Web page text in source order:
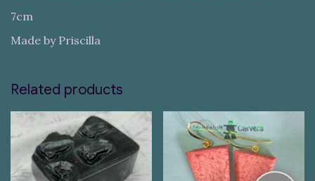
7cm
Made by Priscilla
Related products